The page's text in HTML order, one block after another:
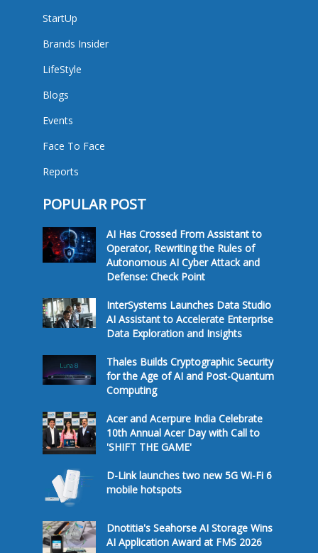
StartUp
Brands Insider
LifeStyle
Blogs
Events
Face To Face
Reports
POPULAR POST
AI Has Crossed From Assistant to
Operator, Rewriting the Rules of
Autonomous AI Cyber Attack and
Defense: Check Point
InterSystems Launches Data Studio
AI Assistant to Accelerate Enterprise
Data Exploration and Insights
Thales Builds Cryptographic Security
for the Age of AI and Post-Quantum
Computing
Acer and Acerpure India Celebrate
10th Annual Acer Day with Call to
'SHIFT THE GAME'
D-Link launches two new 5G Wi-Fi 6
mobile hotspots
Dnotitia's Seahorse AI Storage Wins
AI Application Award at FMS 2026